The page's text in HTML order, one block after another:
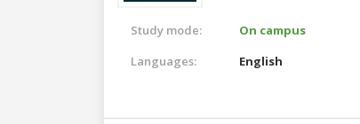
Study mode:
On campus
Languages:
English